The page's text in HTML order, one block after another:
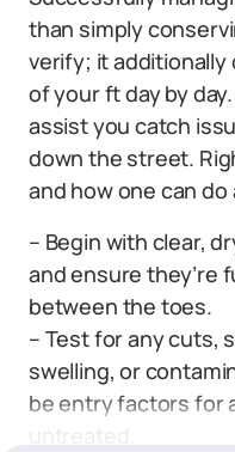
than simply
verify; it additionally
of your ft day by
assist you catch
down the street.
and how one can do
– Begin with clear,
and ensure they’re
between the toes.
– Test for any cuts,
swelling, or
be entry factors for
untreated.